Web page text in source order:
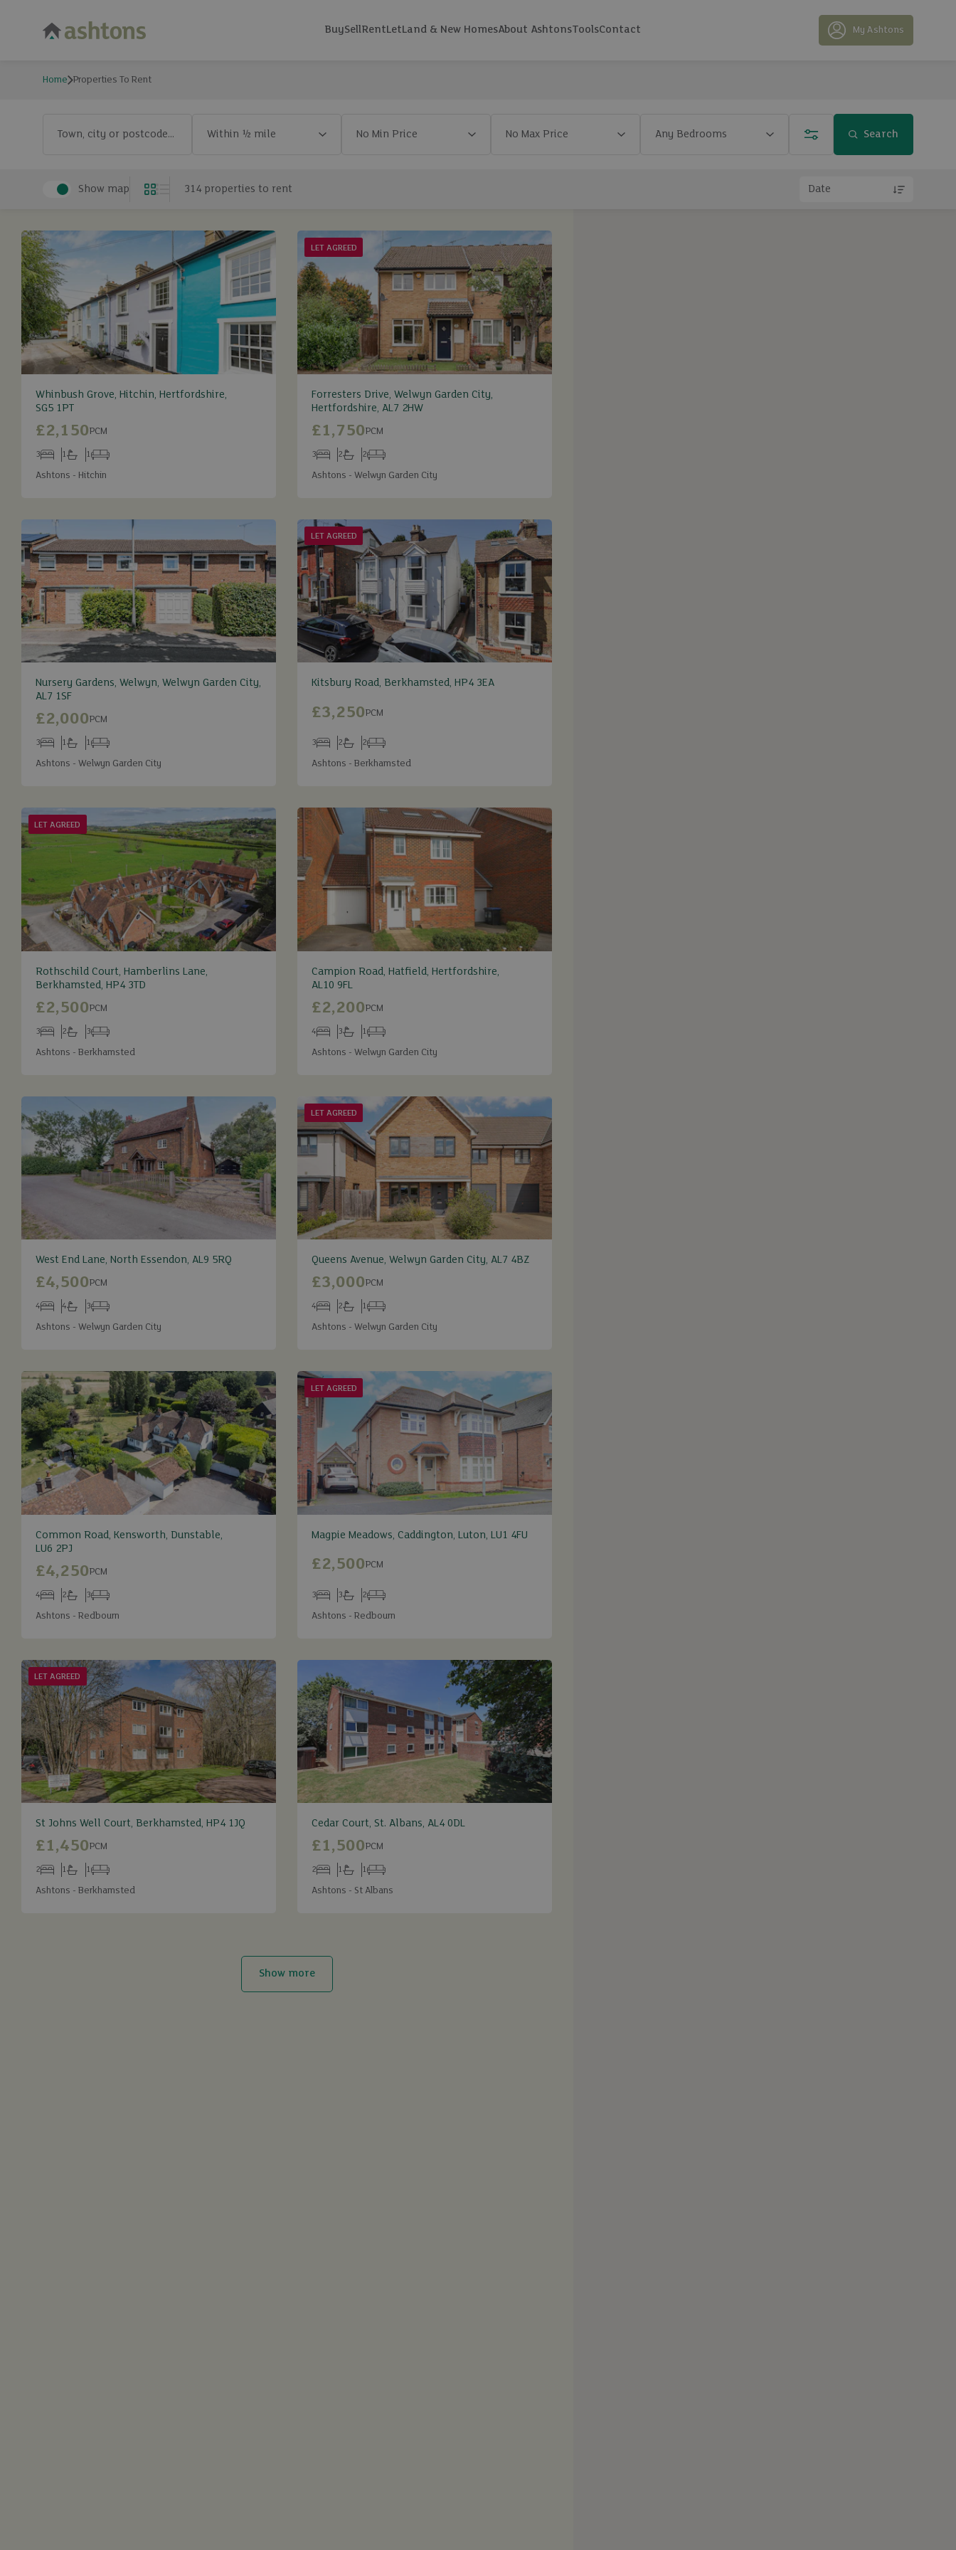
BuySellRentLetLand & New HomesAbout AshtonsToolsContact My Ashtons
Properties To Rent
Home Properties To Rent
Town, city or postcode... Search
Exclude let agreed
Exclude let agreed
Show map
314 properties to rent Date
Whinbush Grove, Hitchin, Hertfordshire,
SG5 1PT
£2,150PCM
Bedrooms
3
Bathrooms
1
Receptions
1
Ashtons - Hitchin
LET AGREED
Forresters Drive, Welwyn Garden City,
Hertfordshire, AL7 2HW
£1,750PCM
Bedrooms
3
Bathrooms
2
Receptions
2
Ashtons - Welwyn Garden City
Nursery Gardens, Welwyn, Welwyn Garden City,
AL7 1SF
£2,000PCM
Bedrooms
3
Bathrooms
1
Receptions
1
Ashtons - Welwyn Garden City
LET AGREED
Kitsbury Road, Berkhamsted, HP4 3EA
£3,250PCM
Bedrooms
3
Bathrooms
2
Receptions
2
Ashtons - Berkhamsted
LET AGREED
Rothschild Court, Hamberlins Lane,
Berkhamsted, HP4 3TD
£2,500PCM
Bedrooms
3
Bathrooms
2
Receptions
3
Ashtons - Berkhamsted
Campion Road, Hatfield, Hertfordshire,
AL10 9FL
£2,200PCM
Bedrooms
4
Bathrooms
3
Receptions
1
Ashtons - Welwyn Garden City
West End Lane, North Essendon, AL9 5RQ
£4,500PCM
Bedrooms
4
Bathrooms
4
Receptions
3
Ashtons - Welwyn Garden City
LET AGREED
Queens Avenue, Welwyn Garden City, AL7 4BZ
£3,000PCM
Bedrooms
4
Bathrooms
2
Receptions
1
Ashtons - Welwyn Garden City
Common Road, Kensworth, Dunstable,
LU6 2PJ
£4,250PCM
Bedrooms
4
Bathrooms
2
Receptions
3
Ashtons - Redbourn
LET AGREED
Magpie Meadows, Caddington, Luton, LU1 4FU
£2,500PCM
Bedrooms
3
Bathrooms
3
Receptions
2
Ashtons - Redbourn
LET AGREED
St Johns Well Court, Berkhamsted, HP4 1JQ
£1,450PCM
Bedrooms
2
Bathrooms
1
Receptions
1
Ashtons - Berkhamsted
Cedar Court, St. Albans, AL4 0DL
£1,500PCM
Bedrooms
2
Bathrooms
1
Receptions
1
Ashtons - St Albans
Show more